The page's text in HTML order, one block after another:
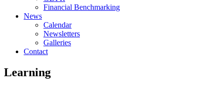
Financial Benchmarking
News
Calendar
Newsletters
Galleries
Contact
Learning